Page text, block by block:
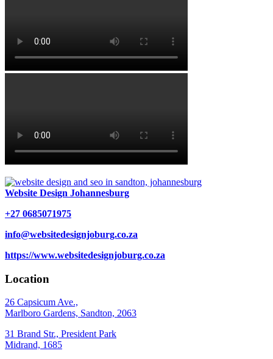
Website Design Johannesburg
+27 0685071975
info@websitedesignjoburg.co.za
https://www.websitedesignjoburg.co.za
Location
26 Capsicum Ave.,
Marlboro Gardens, Sandton, 2063
31 Brand Str., President Park
Midrand, 1685